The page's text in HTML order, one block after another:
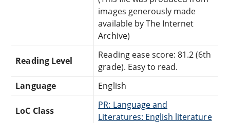
images generously made
available by The Internet
Archive)
Reading Level
Reading ease score: 81.2 (6th
grade). Easy to read.
Language
English
LoC Class
PR: Language and
Literatures: English literature